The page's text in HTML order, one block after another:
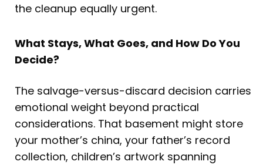
the cleanup equally urgent.
What Stays, What Goes, and How Do You
Decide?
The salvage-versus-discard decision carries
emotional weight beyond practical
considerations. That basement might store
your mother’s china, your father’s record
collection, children’s artwork spanning